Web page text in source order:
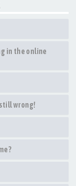
in the online
wrong!